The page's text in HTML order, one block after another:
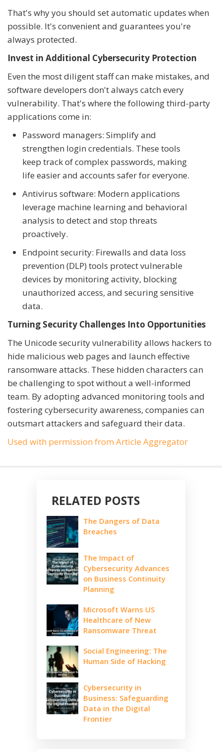
That's why you should set automatic updates when
possible. It's convenient and guarantees you're
always protected.
Invest in Additional Cybersecurity Protection
Even the most diligent staff can make mistakes, and
software developers don't always catch every
vulnerability. That's where the following third-party
applications come in:
Password managers: Simplify and
strengthen login credentials. These tools
keep track of complex passwords, making
life easier and accounts safer for everyone.
Antivirus software: Modern applications
leverage machine learning and behavioral
analysis to detect and stop threats
proactively.
Endpoint security: Firewalls and data loss
prevention (DLP) tools protect vulnerable
devices by monitoring activity, blocking
unauthorized access, and securing sensitive
data.
Turning Security Challenges Into Opportunities
The Unicode security vulnerability allows hackers to
hide malicious web pages and launch effective
ransomware attacks. These hidden characters can
be challenging to spot without a well-informed
team. By adopting advanced monitoring tools and
fostering cybersecurity awareness, companies can
outsmart attackers and safeguard their data.
Used with permission from Article Aggregator
RELATED POSTS
The Dangers of Data
Breaches
The Impact of
Cybersecurity Advances
on Business Continuity
Planning
Microsoft Warns US
Healthcare of New
Ransomware Threat
Social Engineering: The
Human Side of Hacking
Cybersecurity in
Business: Safeguarding
Data in the Digital
Frontier